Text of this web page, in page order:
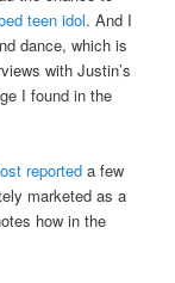
teen idol. And I
dance, which is
with Justin’s
I found in the
reported a few
marketed as a
how in the